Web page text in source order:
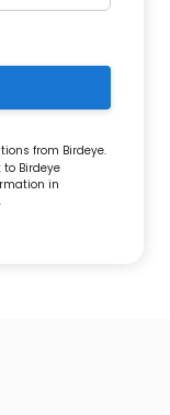
from Birdeye.
Birdeye
in
.